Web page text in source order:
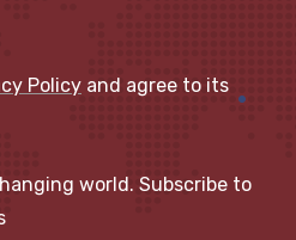
Policy and agree to its
world. Subscribe to